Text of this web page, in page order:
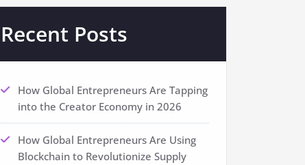
Recent Posts
How Global Entrepreneurs Are Tapping
into the Creator Economy in 2026
How Global Entrepreneurs Are Using
Blockchain to Revolutionize Supply